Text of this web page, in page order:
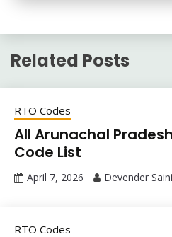
Related Posts
RTO Codes
All Arunachal
Code List
April 7, 2026 Devender Saini
RTO Codes